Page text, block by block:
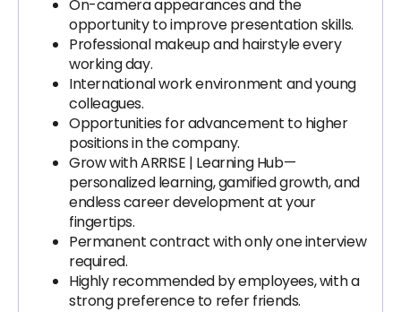
On-camera appearances and the
opportunity to improve presentation skills.
Professional makeup and hairstyle every
working day.
International work environment and young
colleagues.
Opportunities for advancement to higher
positions in the company.
Grow with ARRISE | Learning Hub—
personalized learning, gamified growth, and
endless career development at your
fingertips.
Permanent contract with only one interview
required.
Highly recommended by employees, with a
strong preference to refer friends.